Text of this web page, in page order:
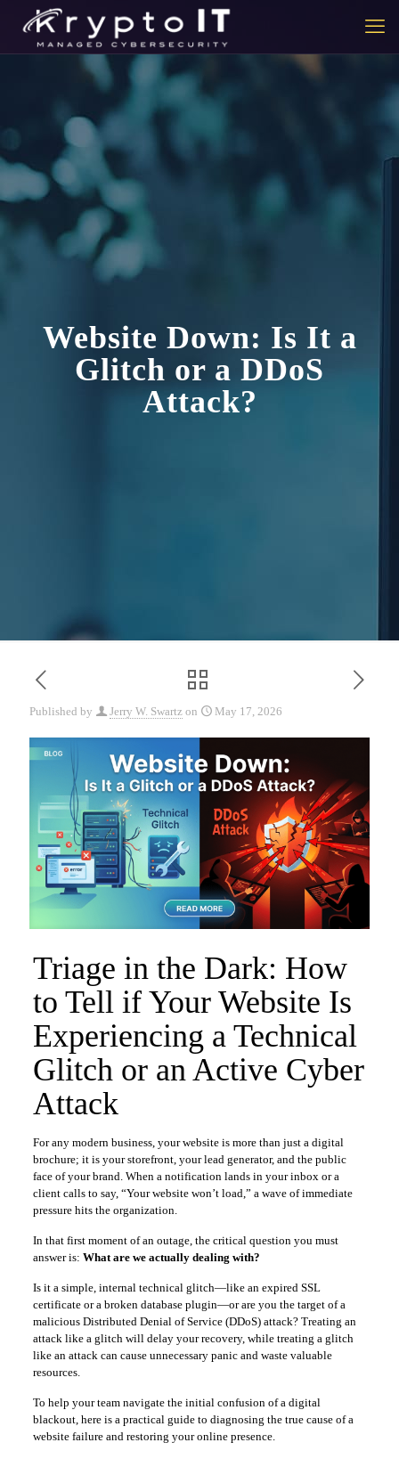
Website Down: Is It a
Glitch or a DDoS
Attack?
Published by Jerry W. Swartz on May 17, 2026
Triage in the Dark: How
to Tell if Your Website Is
Experiencing a Technical
Glitch or an Active Cyber
Attack
For any modern business, your website is more than just a digital
brochure; it is your storefront, your lead generator, and the public
face of your brand. When a notification lands in your inbox or a
client calls to say, “Your website won’t load,” a wave of immediate
pressure hits the organization.
In that first moment of an outage, the critical question you must
answer is: What are we actually dealing with?
Is it a simple, internal technical glitch—like an expired SSL
certificate or a broken database plugin—or are you the target of a
malicious Distributed Denial of Service (DDoS) attack? Treating an
attack like a glitch will delay your recovery, while treating a glitch
like an attack can cause unnecessary panic and waste valuable
resources.
To help your team navigate the initial confusion of a digital
blackout, here is a practical guide to diagnosing the true cause of a
website failure and restoring your online presence.